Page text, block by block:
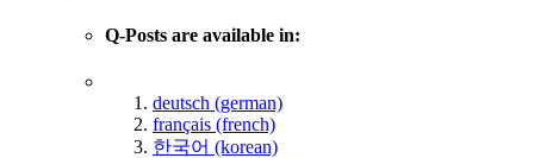
Q-Posts are available in:
deutsch (german)
français (french)
한국어 (korean)